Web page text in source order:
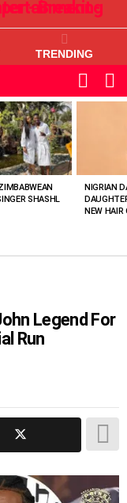
TRENDING
SKIN
SHASHL
NIGRIAN
NEW HAIR
Legend For
Run